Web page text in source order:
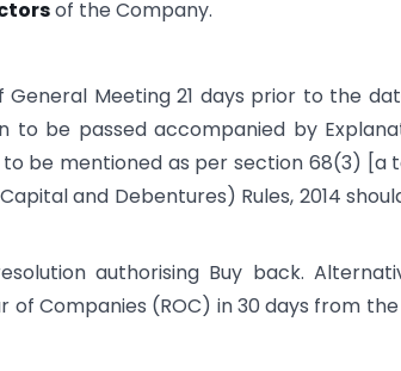
of the Company.
General Meeting 21 days prior to the
to be passed accompanied by
be mentioned as per section 68(3) [a
and Debentures) Rules, 2014
authorising Buy back.
of Companies (ROC) in 30 days from